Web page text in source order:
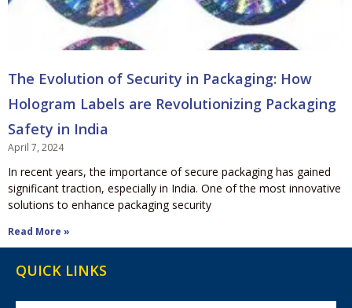
The Evolution of Security in Packaging: How
Hologram Labels are Revolutionizing Packaging
Safety in India
April 7, 2024
In recent years, the importance of secure packaging has gained
significant traction, especially in India. One of the most innovative
solutions to enhance packaging security
Read More »
QUICK LINKS